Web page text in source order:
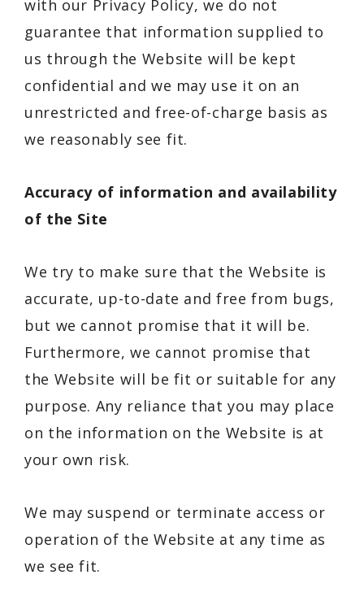
with our Privacy Policy, we do not
guarantee that information supplied to
us through the Website will be kept
confidential and we may use it on an
unrestricted and free-of-charge basis as
we reasonably see fit.
Accuracy of information and availability
of the Site
We try to make sure that the Website is
accurate, up-to-date and free from bugs,
but we cannot promise that it will be.
Furthermore, we cannot promise that
the Website will be fit or suitable for any
purpose. Any reliance that you may place
on the information on the Website is at
your own risk.
We may suspend or terminate access or
operation of the Website at any time as
we see fit.